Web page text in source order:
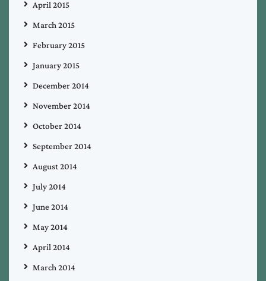
April 2015
March 2015
February 2015
January 2015
December 2014
November 2014
October 2014
September 2014
August 2014
July 2014
June 2014
May 2014
April 2014
March 2014